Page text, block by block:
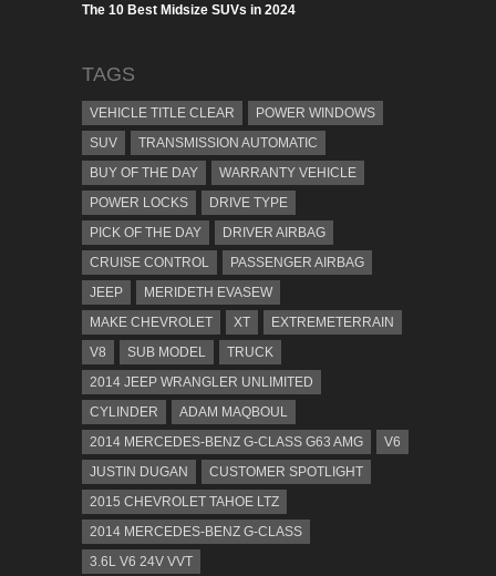
The 10 Best Midsize SUVs in 2024
TAGS
VEHICLE TITLE CLEAR
POWER WINDOWS
SUV
TRANSMISSION AUTOMATIC
BUY OF THE DAY
WARRANTY VEHICLE
POWER LOCKS
DRIVE TYPE
PICK OF THE DAY
DRIVER AIRBAG
CRUISE CONTROL
PASSENGER AIRBAG
JEEP
MERIDETH EVASEW
MAKE CHEVROLET
XT
EXTREMETERRAIN
V8
SUB MODEL
TRUCK
2014 JEEP WRANGLER UNLIMITED
CYLINDER
ADAM MAQBOUL
2014 MERCEDES-BENZ G-CLASS G63 AMG
V6
JUSTIN DUGAN
CUSTOMER SPOTLIGHT
2015 CHEVROLET TAHOE LTZ
2014 MERCEDES-BENZ G-CLASS
3.6L V6 24V VVT